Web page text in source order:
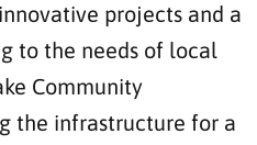
projects and a
to the needs of local
Community
the infrastructure for a